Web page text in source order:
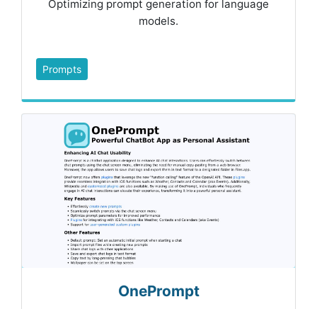
Optimizing prompt generation for language
models.
Prompts
OnePrompt